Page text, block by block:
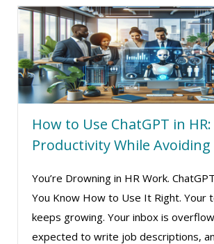
Vicki M. Lambert (4)
Wendy Sellers (7)
William J Rothwell (2)
How to Use ChatGPT in
Productivity While Avoiding
You’re Drowning in HR Work.
You Know How to Use It Right. Your
keeps growing. Your inbox is
expected to write job descriptions,